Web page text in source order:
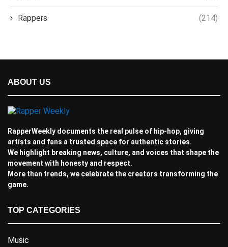
Rappers (214)
ABOUT US
RapperWeekly documents the real pulse of hip-hop, giving
artists and fans a trusted space for authentic stories.
We highlight breaking news, culture, and voices that shape the
movement with honesty and respect.
More than trends, we celebrate the creators transforming the
game.
TOP CATEGORIES
Music